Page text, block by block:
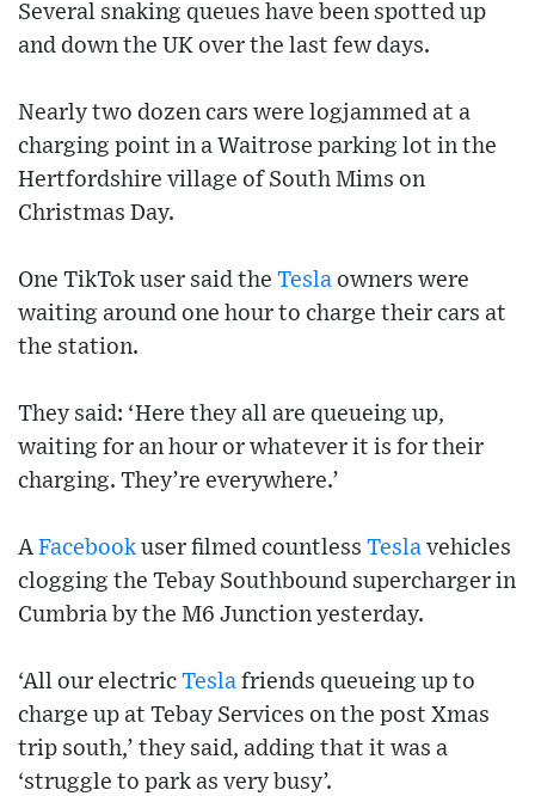
Several snaking queues have been spotted up
and down the UK over the last few days.
Nearly two dozen cars were logjammed at a
charging point in a Waitrose parking lot in the
Hertfordshire village of South Mims on
Christmas Day.
One TikTok user said the Tesla owners were
waiting around one hour to charge their cars at
the station.
They said: ‘Here they all are queueing up,
waiting for an hour or whatever it is for their
charging. They’re everywhere.’
A Facebook user filmed countless Tesla vehicles
clogging the Tebay Southbound supercharger in
Cumbria by the M6 Junction yesterday.
‘All our electric Tesla friends queueing up to
charge up at Tebay Services on the post Xmas
trip south,’ they said, adding that it was a
‘struggle to park as very busy’.